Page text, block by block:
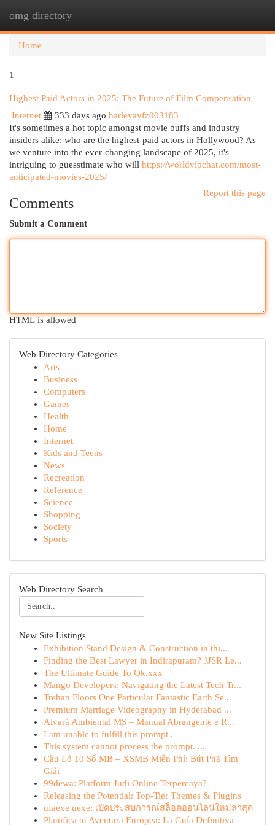
omg directory
Home
1
Highest Paid Actors in 2025: The Future of Film Compensation
Internet
333 days ago harleyayfz003183
It's sometimes a hot topic amongst movie buffs and industry
insiders alike: who are the highest-paid actors in Hollywood? As
we venture into the ever-changing landscape of 2025, it's
intriguing to guesstimate who will https://worldvipchat.com/most-
anticipated-movies-2025/
Report this page
Comments
Submit a Comment
HTML is allowed
Web Directory Categories
Arts
Business
Computers
Games
Health
Home
Internet
Kids and Teens
News
Recreation
Reference
Science
Shopping
Society
Sports
Web Directory Search
New Site Listings
Exhibition Stand Design & Construction in thi...
Finding the Best Lawyer in Indirapuram? JJSR Le...
The Ultimate Guide To Ok.xxx
Mango Developers: Navigating the Latest Tech Tr...
Trehan Floors One Particular Fantastic Earth Se...
Premium Marriage Videography in Hyderabad ...
Alvará Ambiental MS – Manual Abrangente e R...
I am unable to fulfill this prompt .
This system cannot process the prompt. ...
Cầu Lô 10 Số MB – XSMB Miễn Phí: Bứt Phá Tìm
Giải
99dewa: Platform Judi Online Terpercaya?
Releasing the Potential: Top-Tier Themes & Plugins
ufaexe uexe: เปิดประสบการณ์สล็อตออนไลน์ใหม่ล่าสุด
Planifica tu Aventura Europea: La Guía Definitiva